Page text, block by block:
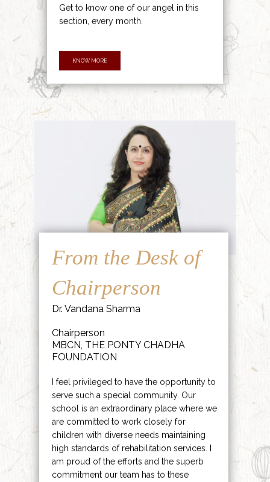
Get to know one of our angel in this
section, every month.
KNOW MORE
From the Desk of
Chairperson
Dr. Vandana Sharma
Chairperson
MBCN, THE PONTY CHADHA
FOUNDATION
I feel privileged to have the opportunity to
serve such a special community. Our
school is an extraordinary place where we
are committed to work closely for
children with diverse needs maintaining
high standards of rehabilitation services. I
am proud of the efforts and the superb
commitment our team has to these